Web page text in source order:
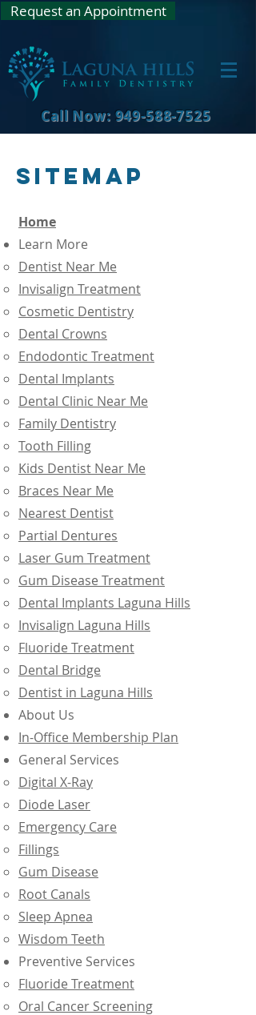
Request an Appointment
Call Now: 949-588-7525
Sitemap
Home
Learn More
Dentist Near Me
Invisalign Treatment
Cosmetic Dentistry
Dental Crowns
Endodontic Treatment
Dental Implants
Dental Clinic Near Me
Family Dentistry
Tooth Filling
Kids Dentist Near Me
Braces Near Me
Nearest Dentist
Partial Dentures
Laser Gum Treatment
Gum Disease Treatment
Dental Implants Laguna Hills
Invisalign Laguna Hills
Fluoride Treatment
Dental Bridge
Dentist in Laguna Hills
About Us
In-Office Membership Plan
General Services
Digital X-Ray
Diode Laser
Emergency Care
Fillings
Gum Disease
Root Canals
Sleep Apnea
Wisdom Teeth
Preventive Services
Fluoride Treatment
Oral Cancer Screening